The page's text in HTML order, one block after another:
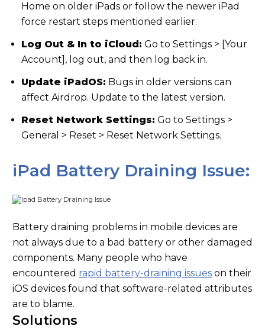
Home on older iPads or follow the newer iPad
force restart steps mentioned earlier.
Log Out & In to iCloud: Go to Settings > [Your
Account], log out, and then log back in.
Update iPadOS: Bugs in older versions can
affect Airdrop. Update to the latest version.
Reset Network Settings: Go to Settings >
General > Reset > Reset Network Settings.
iPad Battery Draining Issue:
Battery draining problems in mobile devices are
not always due to a bad battery or other damaged
components. Many people who have
encountered rapid battery-draining issues on their
iOS devices found that software-related attributes
are to blame.
Solutions